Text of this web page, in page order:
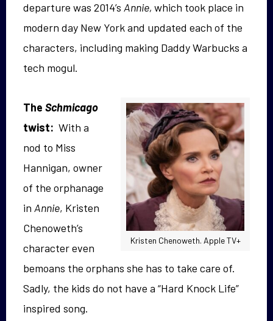
departure was 2014’s Annie, which took place in
modern day New York and updated each of the
characters, including making Daddy Warbucks a
tech mogul.
Kristen Chenoweth. Apple TV+
The Schmicago
twist: With a
nod to Miss
Hannigan, owner
of the orphanage
in Annie, Kristen
Chenoweth’s
character even
bemoans the orphans she has to take care of.
Sadly, the kids do not have a “Hard Knock Life”
inspired song.